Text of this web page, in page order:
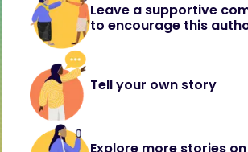
Leave a supportive
to encourage this
Tell your own story
Explore more stories